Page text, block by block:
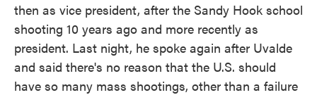
then as vice president, after the Sandy Hook school
shooting 10 years ago and more recently as
president. Last night, he spoke again after Uvalde
and said there's no reason that the U.S. should
have so many mass shootings, other than a failure